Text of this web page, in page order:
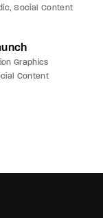
Social Content
Graphics
Content